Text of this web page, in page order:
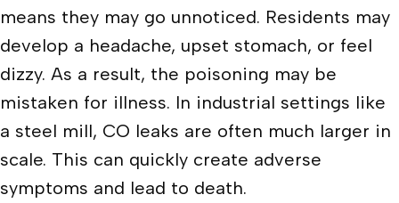
means they may go unnoticed. Residents may
develop a headache, upset stomach, or feel
dizzy. As a result, the poisoning may be
mistaken for illness. In industrial settings like
a steel mill, CO leaks are often much larger in
scale. This can quickly create adverse
symptoms and lead to death.